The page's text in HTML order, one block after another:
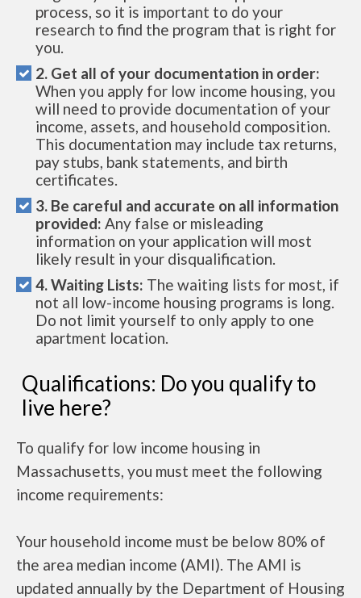
process, so it is important to do your
research to find the program that is right for
you.
2. Get all of your documentation in order:
When you apply for low income housing, you
will need to provide documentation of your
income, assets, and household composition.
This documentation may include tax returns,
pay stubs, bank statements, and birth
certificates.
3. Be careful and accurate on all information
provided: Any false or misleading
information on your application will most
likely result in your disqualification.
4. Waiting Lists: The waiting lists for most, if
not all low-income housing programs is long.
Do not limit yourself to only apply to one
apartment location.
Qualifications: Do you qualify to
live here?
To qualify for low income housing in
Massachusetts, you must meet the following
income requirements:
Your household income must be below 80% of
the area median income (AMI). The AMI is
updated annually by the Department of Housing